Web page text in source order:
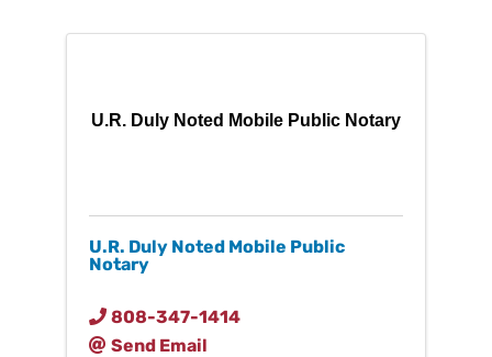
U.R. Duly Noted Mobile Public Notary
U.R. Duly Noted Mobile Public
Notary
808-347-1414
Send Email